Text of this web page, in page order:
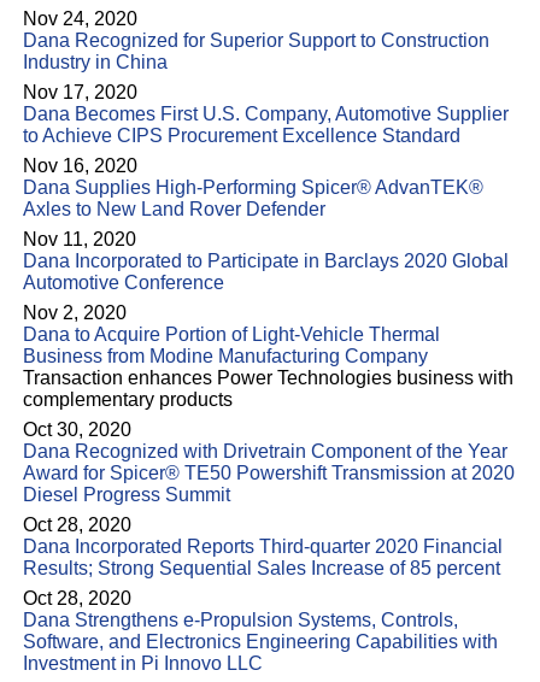
Nov 24, 2020
Dana Recognized for Superior Support to Construction
Industry in China
Nov 17, 2020
Dana Becomes First U.S. Company, Automotive Supplier
to Achieve CIPS Procurement Excellence Standard
Nov 16, 2020
Dana Supplies High-Performing Spicer® AdvanTEK®
Axles to New Land Rover Defender
Nov 11, 2020
Dana Incorporated to Participate in Barclays 2020 Global
Automotive Conference
Nov 2, 2020
Dana to Acquire Portion of Light-Vehicle Thermal
Business from Modine Manufacturing Company
Transaction enhances Power Technologies business with
complementary products
Oct 30, 2020
Dana Recognized with Drivetrain Component of the Year
Award for Spicer® TE50 Powershift Transmission at 2020
Diesel Progress Summit
Oct 28, 2020
Dana Incorporated Reports Third-quarter 2020 Financial
Results; Strong Sequential Sales Increase of 85 percent
Oct 28, 2020
Dana Strengthens e-Propulsion Systems, Controls,
Software, and Electronics Engineering Capabilities with
Investment in Pi Innovo LLC